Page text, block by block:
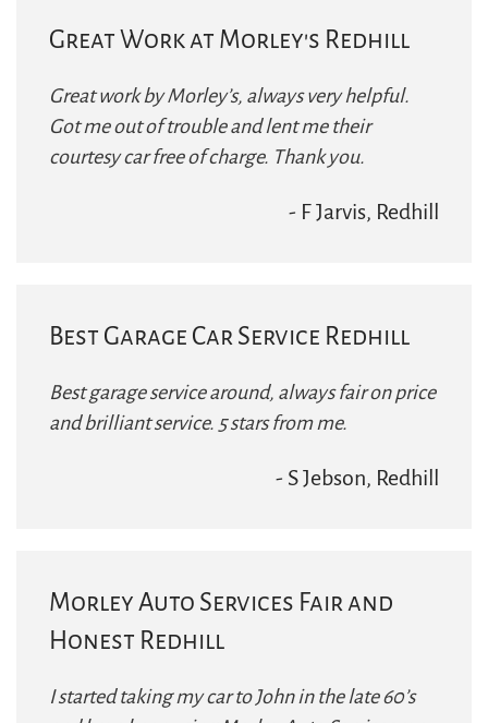
Great Work at Morley's Redhill
Great work by Morley’s, always very helpful.
Got me out of trouble and lent me their
courtesy car free of charge. Thank you.
- F Jarvis, Redhill
Best Garage Car Service Redhill
Best garage service around, always fair on price
and brilliant service. 5 stars from me.
- S Jebson, Redhill
Morley Auto Services Fair and
Honest Redhill
I started taking my car to John in the late 60’s